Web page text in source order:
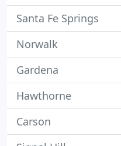
Santa Fe Springs
Norwalk
Gardena
Hawthorne
Carson